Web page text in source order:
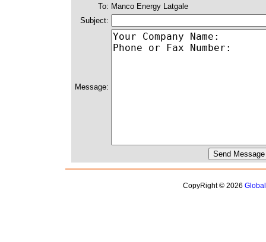
To: Manco Energy Latgale
Subject:
Message:
CopyRight © 2026